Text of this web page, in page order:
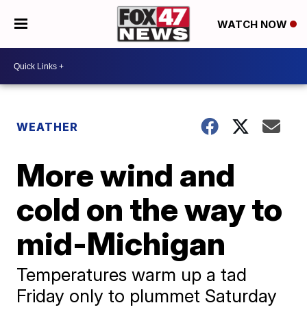
WATCH NOW
WEATHER
More wind and
cold on the way to
mid-Michigan
Temperatures warm up a tad
Friday only to plummet Saturday